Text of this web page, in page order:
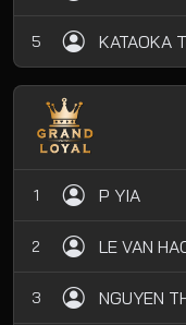
5 KATAOKA
1 P YIA
2 LE VAN
3 NGUYEN